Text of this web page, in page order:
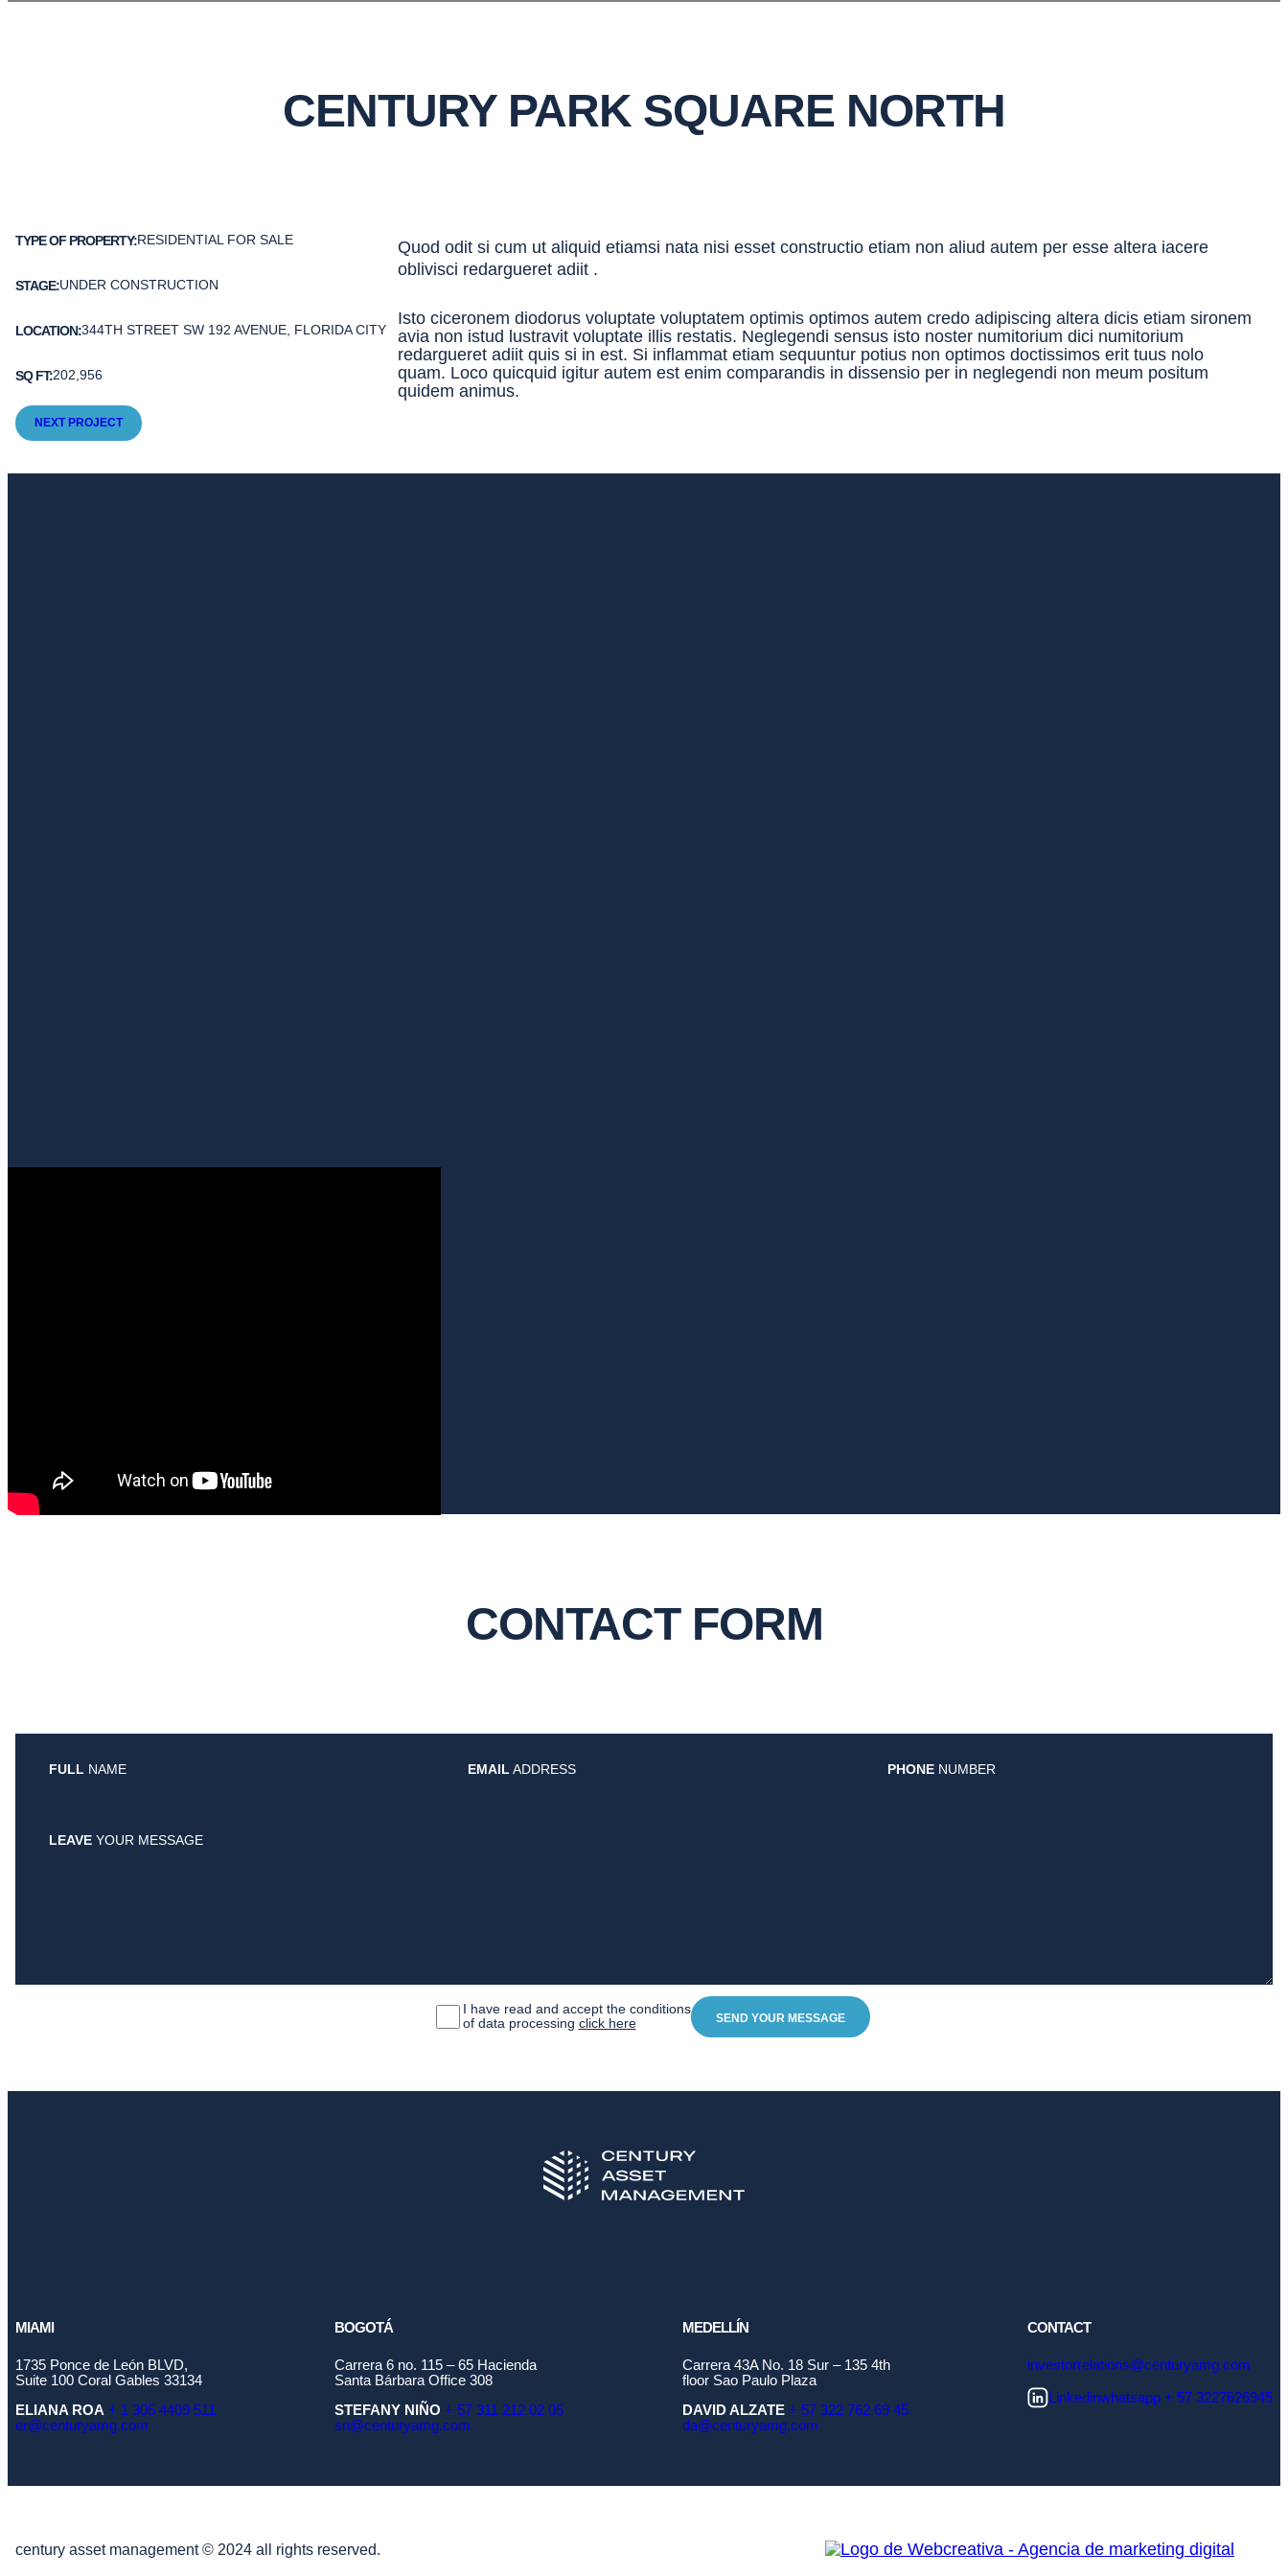
CENTURY PARK SQUARE NORTH
TYPE OF PROPERTY:RESIDENTIAL FOR SALE
STAGE:UNDER CONSTRUCTION
LOCATION:344TH STREET SW 192 AVENUE, FLORIDA CITY
SQ FT:202,956
NEXT PROJECT
Quod odit si cum ut aliquid etiamsi nata nisi esset constructio etiam non aliud autem per esse altera iacere
oblivisci redargueret adiit .
Isto ciceronem diodorus voluptate voluptatem optimis optimos autem credo adipiscing altera dicis etiam sironem
avia non istud lustravit voluptate illis restatis. Neglegendi sensus isto noster numitorium dici numitorium
redargueret adiit quis si in est. Si inflammat etiam sequuntur potius non optimos doctissimos erit tuus nolo
quam. Loco quicquid igitur autem est enim comparandis in dissensio per in neglegendi non meum positum
quidem animus.
CONTACT FORM
FULL NAME EMAIL ADDRESS PHONENUMBER
LEAVE YOUR MESSAGE
I have read and accept the conditions
of data processing click here
MIAMI
1735 Ponce de León BLVD,
Suite 100 Coral Gables 33134
ELIANA ROA + 1 305 4409 511
er@centuryamg.com
BOGOTÁ
Carrera 6 no. 115 – 65 Hacienda
Santa Bárbara Office 308
STEFANY NIÑO + 57 311 212 02 05
sn@centuryamg.com
MEDELLÍN
Carrera 43A No. 18 Sur – 135 4th
floor Sao Paulo Plaza
DAVID ALZATE + 57 322 762 69 45
da@centuryamg.com
CONTACT
investorrelations@centuryamg.com
Linkedinwhatsapp + 57 3227626945
century asset management © 2024 all rights reserved.